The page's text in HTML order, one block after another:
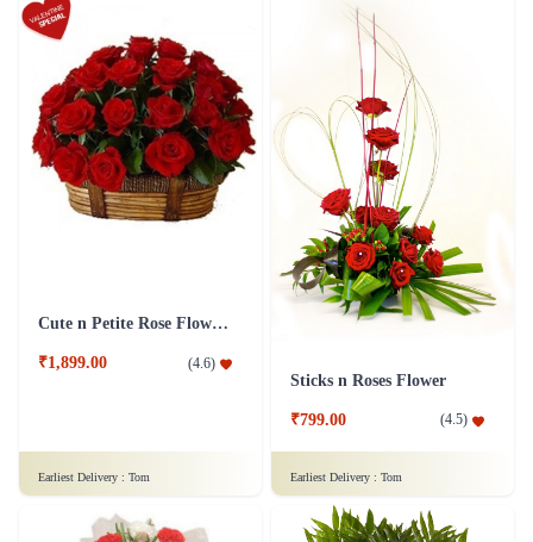
Cute n Petite Rose Flower Basket
₹1,899.00 (4.6)
Earliest Delivery : Tom
Sticks n Roses Flower
₹799.00 (4.5)
Earliest Delivery : Tom